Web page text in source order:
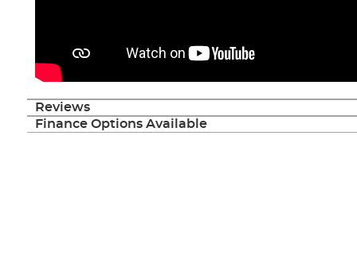
Reviews
Finance Options Available